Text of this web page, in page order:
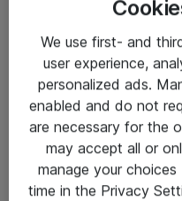
Salgsbetingelser
Sjekkliste ved mottak av
Personvernserklæring
Kontakt
Kontakt oss
We use first- and
user experience,
personalized ads.
enabled and do not
are necessary for the
may accept all or
manage your
time in the Privacy